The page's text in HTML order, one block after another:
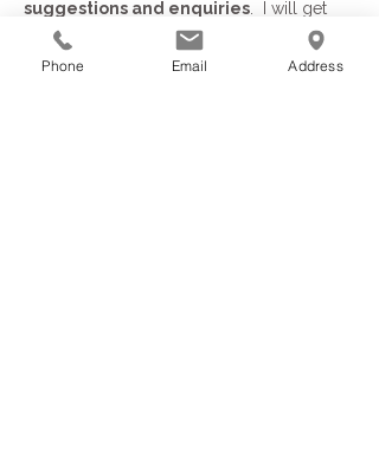
suggestions and enquiries . I will get
back to you within 24 hours.
Phone Email Address